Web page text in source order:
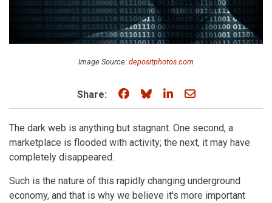
Image Source: depositphotos.com
Share: Share on Facebook
Share on Bluesky
Share on LinkedIn
Share through
The dark web is anything but stagnant. One second, a
marketplace is flooded with activity; the next, it may have
completely disappeared.
Such is the nature of this rapidly changing underground
economy, and that is why we believe it's more important